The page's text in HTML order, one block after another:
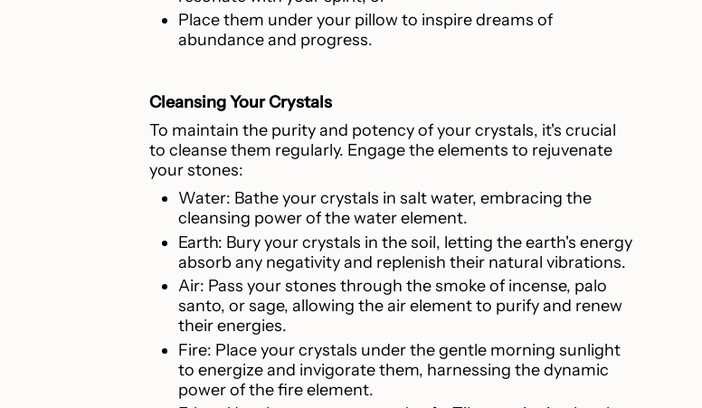
Place them under your pillow to inspire dreams of
abundance and progress.
Cleansing Your Crystals
To maintain the purity and potency of your crystals, it's crucial
to cleanse them regularly. Engage the elements to rejuvenate
your stones:
Water: Bathe your crystals in salt water, embracing the
cleansing power of the water element.
Earth: Bury your crystals in the soil, letting the earth's energy
absorb any negativity and replenish their natural vibrations.
Air: Pass your stones through the smoke of incense, palo
santo, or sage, allowing the air element to purify and renew
their energies.
Fire: Place your crystals under the gentle morning sunlight
to energize and invigorate them, harnessing the dynamic
power of the fire element.